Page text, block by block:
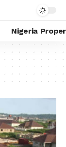
Nigeria